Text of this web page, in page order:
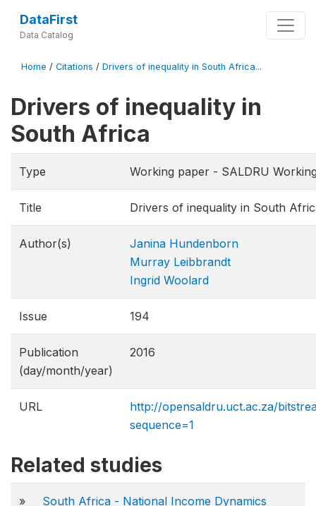
DataFirst
Data Catalog
Home / Citations / Drivers of inequality in South Africa...
Drivers of inequality in
South Africa
Type Working paper - SALDRU
Title Drivers of inequality in South
Author(s)
Janina Hundenborn
Murray Leibbrandt
Ingrid Woolard
Issue 194
Publication
(day/month/year)
2016
URL
http://opensaldru.uct.ac.za/
sequence=1
Related studies
»
South Africa - National Income Dynamics